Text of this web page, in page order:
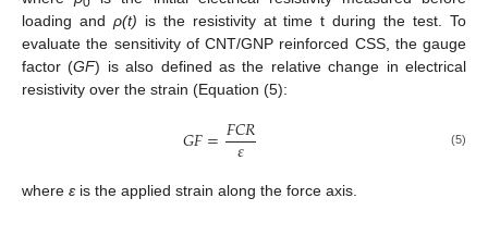
loading and ρ(t) is the resistivity at time t during the test. To
evaluate the sensitivity of CNT/GNP reinforced CSS, the gauge
factor (GF) is also defined as the relative change in electrical
resistivity over the strain (Equation (5):
𝐺𝐹=𝐹𝐶𝑅
𝜀 (5)
where ε is the applied strain along the force axis.